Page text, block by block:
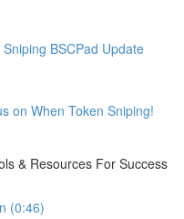
BSCPad Update
on When Token Sniping!
& Resources For Success
(0:46)